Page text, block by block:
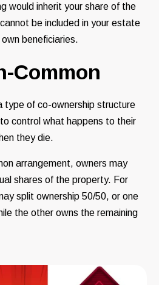
would inherit your share of the
be included in your estate
beneficiaries.
Common
type of co-ownership structure
control what happens to their
they die.
arrangement, owners may
shares of the property. For
split ownership 50/50, or one
the other owns the remaining